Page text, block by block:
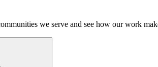
we serve and see how our work